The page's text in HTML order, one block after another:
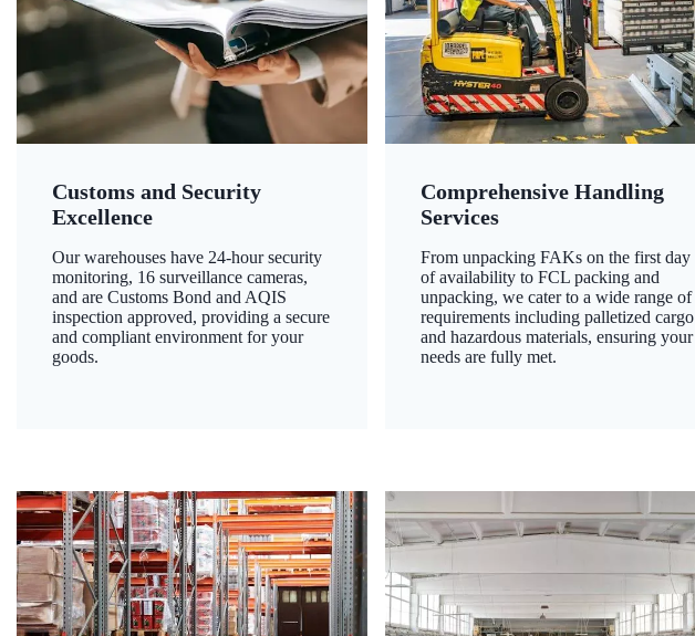
Customs and Security
Excellence
Our warehouses have 24-hour security
monitoring, 16 surveillance cameras,
and are Customs Bond and AQIS
inspection approved, providing a secure
and compliant environment for your
goods.
Comprehensive Handling
Services
From unpacking FAKs on the first day
of availability to FCL packing and
unpacking, we cater to a wide range of
requirements including palletized cargo
and hazardous materials, ensuring your
needs are fully met.